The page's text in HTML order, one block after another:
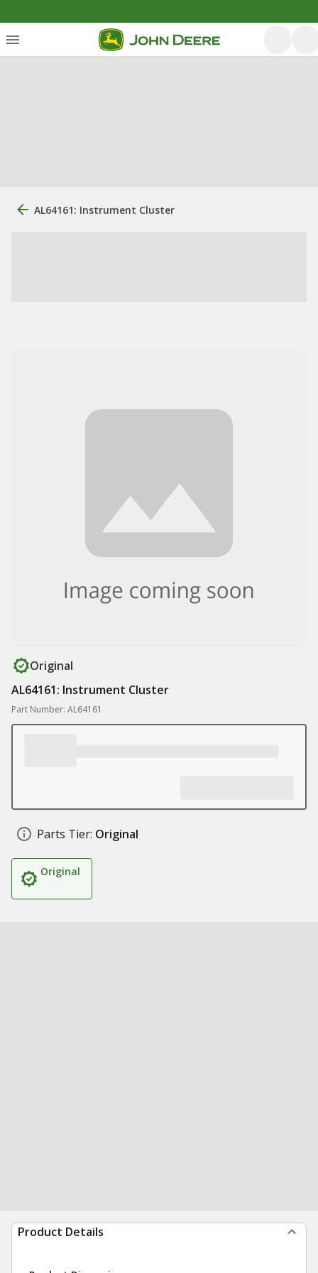
AL64161: Instrument Cluster
Original
AL64161: Instrument Cluster
Part Number: AL64161
Parts Tier: Original
Original
Product Details